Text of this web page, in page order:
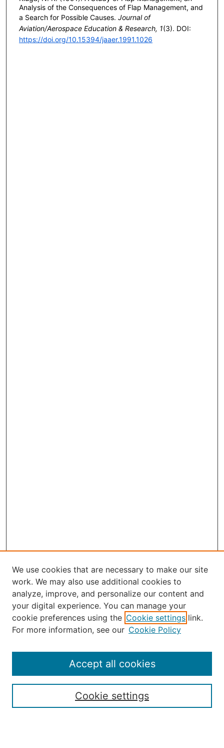
Analysis of the Consequences of Flap Management, and
a Search for Possible Causes. Journal of
Aviation/Aerospace Education & Research, 1(3). DOI:
https://doi.org/10.15394/jaaer.1991.1026
Journal Home
About the JAAER
Editorial Staff and Board
Submission Guide
Resources for Authors
Rubric for Reviewers (download)
We use cookies that are necessary to make our site
work. We may also use additional cookies to
analyze, improve, and personalize our content and
your digital experience. You can manage your
cookie preferences using the Cookie settings link.
For more information, see our Cookie Policy
Cookie settings
Accept all cookies